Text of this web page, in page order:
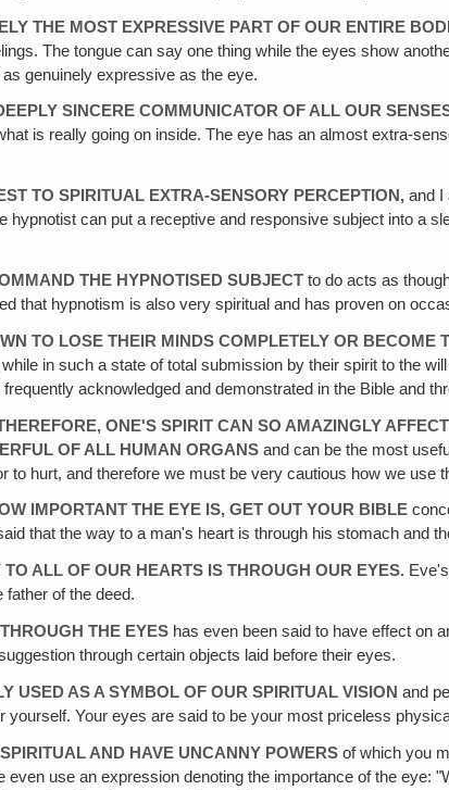
THE MOST EXPRESSIVE PART OF OUR ENTIRE
The tongue can say one thing while the eyes show
genuinely expressive as the eye.
SINCERE COMMUNICATOR OF ALL OUR
is really going on inside. The eye has an almost extra-
TO SPIRITUAL EXTRA-SENSORY PERCEPTION,and I
hypnotist can put a receptive and responsive subject into a
THE HYPNOTISED SUBJECT to do acts as
that hypnotism is also very spiritual and has proven on
TO LOSE THEIR MINDS COMPLETELY OR
in such a state of total submission by their spirit to the
acknowledged and demonstrated in the Bible and
ONE'S SPIRIT CAN SO AMAZINGLY
OF ALL HUMAN ORGANS and can be the most
to hurt, and therefore we must be very cautious how we use
IMPORTANT THE EYE IS, GET OUT YOUR BIBLE
that the way to a man's heart is through his stomach and
TO ALL OF OUR HEARTS IS THROUGH OUR EYES.
father of the deed.
THE EYES has even been said to have effect on
through certain objects laid before their eyes.
USED AS A SYMBOL OF OUR SPIRITUAL VISION and
yourself. Your eyes are said to be your most priceless
AND HAVE UNCANNY POWERS of which you
even use an expression denoting the importance of the